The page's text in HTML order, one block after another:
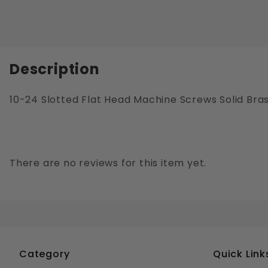
Description
10-24 Slotted Flat Head Machine Screws Solid
There are no reviews for this item yet.
Category Quick